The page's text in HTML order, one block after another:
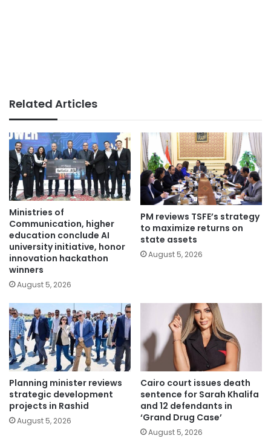
Related Articles
Ministries of
Communication, higher
education conclude AI
university initiative, honor
innovation hackathon
winners
August 5, 2026
PM reviews TSFE’s strategy
to maximize returns on
state assets
August 5, 2026
Planning minister reviews
strategic development
projects in Rashid
August 5, 2026
Cairo court issues death
sentence for Sarah Khalifa
and 12 defendants in
‘Grand Drug Case’
August 5, 2026